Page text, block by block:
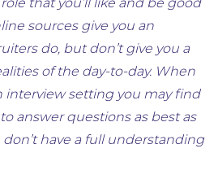
that you’ll like and be good
sources give you an
do, but don’t give you a
of the day-to-day. When
interview setting you may find
answer questions as best as
have a full understanding